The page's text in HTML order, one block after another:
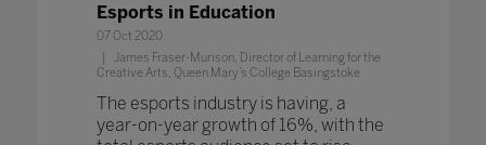
Esports in Education
07 Oct 2020
James Fraser-Murison, Director of Learning for the
Creative Arts, Queen Mary’s College Basingstoke
The esports industry is having, a
year-on-year growth of 16%, with the